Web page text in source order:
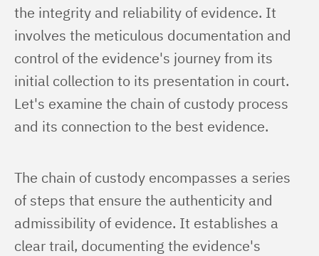
the integrity and reliability of evidence. It
involves the meticulous documentation and
control of the evidence's journey from its
initial collection to its presentation in court.
Let's examine the chain of custody process
and its connection to the best evidence.
The chain of custody encompasses a series
of steps that ensure the authenticity and
admissibility of evidence. It establishes a
clear trail, documenting the evidence's